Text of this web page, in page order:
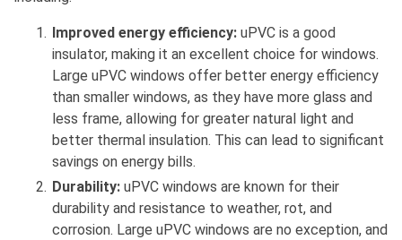
Improved energy efficiency: uPVC is a good
insulator, making it an excellent choice for windows.
Large uPVC windows offer better energy efficiency
than smaller windows, as they have more glass and
less frame, allowing for greater natural light and
better thermal insulation. This can lead to significant
savings on energy bills.
Durability: uPVC windows are known for their
durability and resistance to weather, rot, and
corrosion. Large uPVC windows are no exception, and